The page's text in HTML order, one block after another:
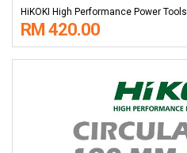
HiKOKI High Performance Power Tools
RM 420.00